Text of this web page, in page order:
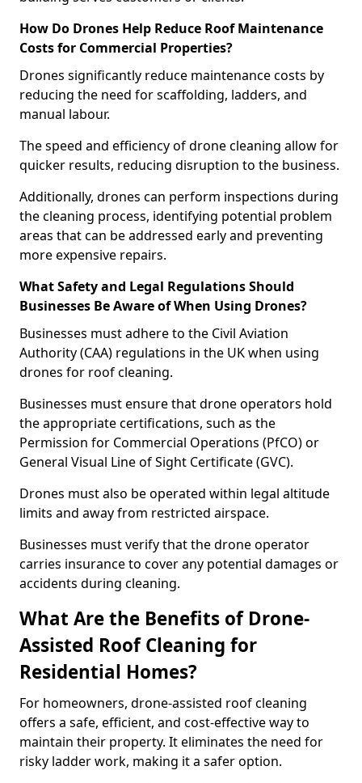
How Do Drones Help Reduce Roof Maintenance
Costs for Commercial Properties?
Drones significantly reduce maintenance costs by
reducing the need for scaffolding, ladders, and
manual labour.
The speed and efficiency of drone cleaning allow for
quicker results, reducing disruption to the business.
Additionally, drones can perform inspections during
the cleaning process, identifying potential problem
areas that can be addressed early and preventing
more expensive repairs.
What Safety and Legal Regulations Should
Businesses Be Aware of When Using Drones?
Businesses must adhere to the Civil Aviation
Authority (CAA) regulations in the UK when using
drones for roof cleaning.
Businesses must ensure that drone operators hold
the appropriate certifications, such as the
Permission for Commercial Operations (PfCO) or
General Visual Line of Sight Certificate (GVC).
Drones must also be operated within legal altitude
limits and away from restricted airspace.
Businesses must verify that the drone operator
carries insurance to cover any potential damages or
accidents during cleaning.
What Are the Benefits of Drone-
Assisted Roof Cleaning for
Residential Homes?
For homeowners, drone-assisted roof cleaning
offers a safe, efficient, and cost-effective way to
maintain their property. It eliminates the need for
risky ladder work, making it a safer option.